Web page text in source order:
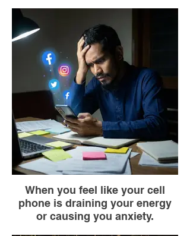
Stay in bed for 3 minutes.
Feel your body in bed: its weight, its
temperature, the texture of the sheets.
Take 5 deep breaths.
Ask yourself, “How do I want to feel
today?” (not “What do I have to do?”).
Now get up.
When you feel like your cell
phone is draining your energy
or causing you anxiety.